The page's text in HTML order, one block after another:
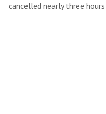
cancelled nearly three